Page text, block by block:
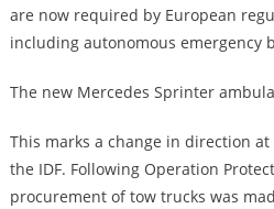
are now required by European
including autonomous emergency
The new Mercedes Sprinter
This marks a change in direction
the IDF. Following Operation
procurement of tow trucks was